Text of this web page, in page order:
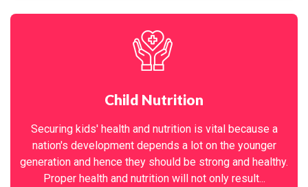
Child Nutrition
Securing kids' health and nutrition is vital because a
nation's development depends a lot on the younger
generation and hence they should be strong and healthy.
Proper health and nutrition will not only result...